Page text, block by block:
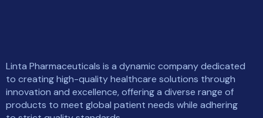
Linta Pharmaceuticals is a dynamic company dedicated
to creating high-quality healthcare solutions through
innovation and excellence, offering a diverse range of
products to meet global patient needs while adhering